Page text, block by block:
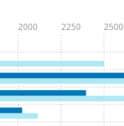
2000 2250 2500